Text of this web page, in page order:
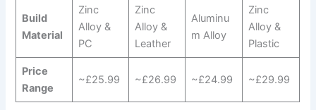
Build
Material
Zinc
Alloy &
PC
Zinc
Alloy &
Leather
Aluminu
m Alloy
Zinc
Alloy &
Plastic
Price
Range
~£25.99 ~£26.99 ~£24.99 ~£29.99